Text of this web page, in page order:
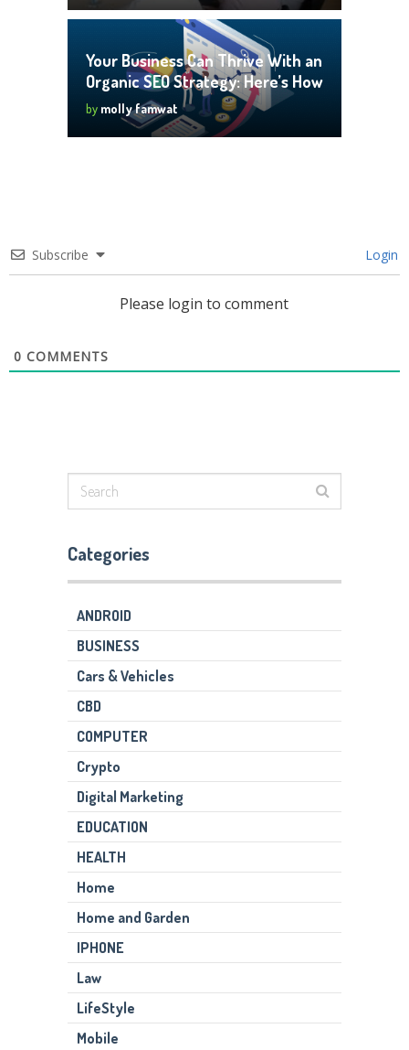
Your Business Can Thrive With an
Organic SEO Strategy: Here’s How
by molly famwat
Subscribe Login
Please login to comment
0 COMMENTS
Categories
ANDROID
BUSINESS
Cars & Vehicles
CBD
COMPUTER
Crypto
Digital Marketing
EDUCATION
HEALTH
Home
Home and Garden
IPHONE
Law
LifeStyle
Mobile